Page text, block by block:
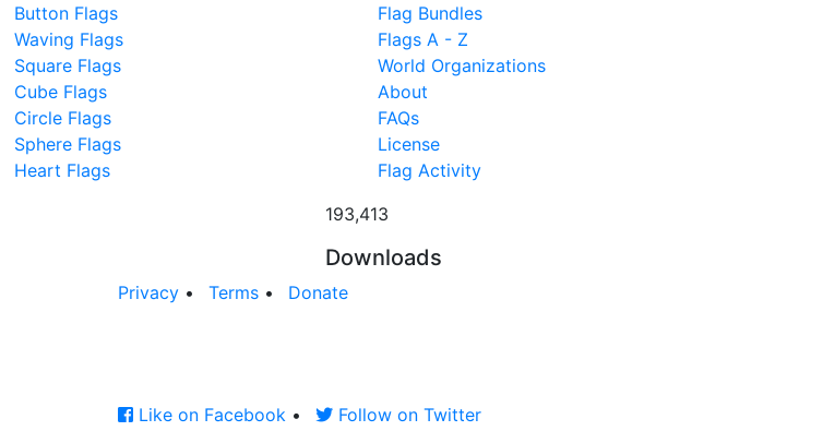
Button Flags
Waving Flags
Square Flags
Cube Flags
Circle Flags
Sphere Flags
Heart Flags
Flag Bundles
Flags A - Z
World Organizations
About
FAQs
License
Flag Activity
193,413
Downloads
Privacy • Terms • Donate
Like on Facebook • Follow on Twitter